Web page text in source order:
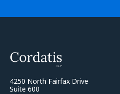
4250 North Fairfax Drive
Suite 600